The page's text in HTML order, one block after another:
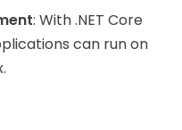
: With .NET Core
can run on